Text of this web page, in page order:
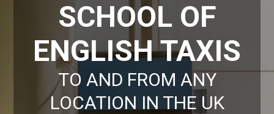
SCHOOL OF
ENGLISH TAXIS
TO AND FROM ANY
LOCATION IN THE UK